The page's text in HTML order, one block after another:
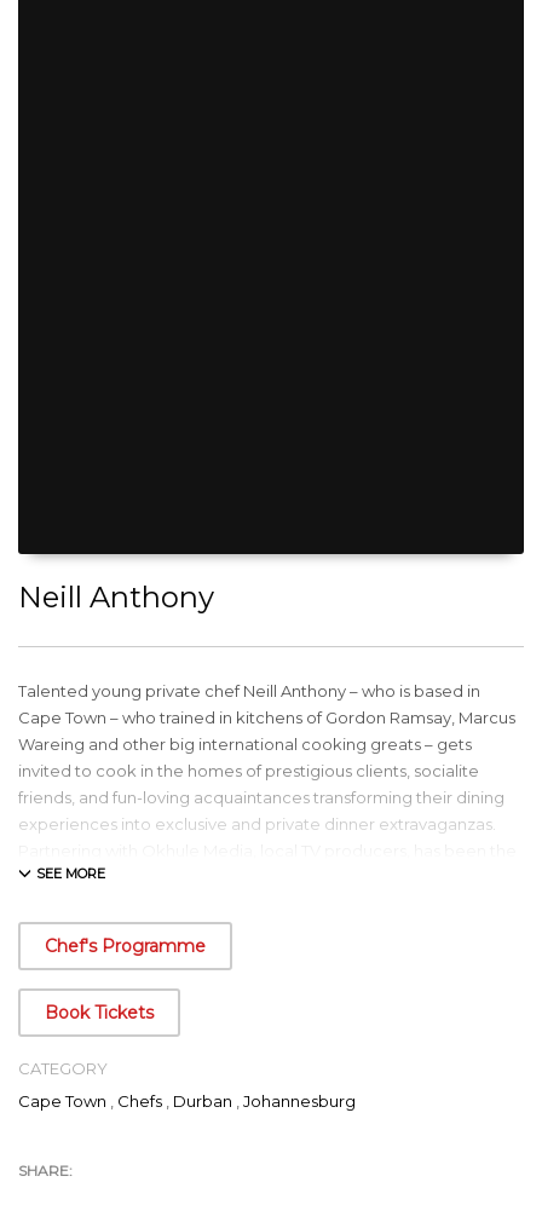
Neill Anthony
Talented young private chef Neill Anthony – who is based in
Cape Town – who trained in kitchens of Gordon Ramsay, Marcus
Wareing and other big international cooking greats – gets
invited to cook in the homes of prestigious clients, socialite
friends, and fun-loving acquaintances transforming their dining
experiences into exclusive and private dinner extravaganzas.
foundation to his TV journey. With his own 13-Part TV Series
well as on the screens of 98 countries within the EMEA region,
Food Network has been the launch pad for his international
Chef's Programme
Book Tickets
CATEGORY
Cape Town
Chefs Durban Johannesburg